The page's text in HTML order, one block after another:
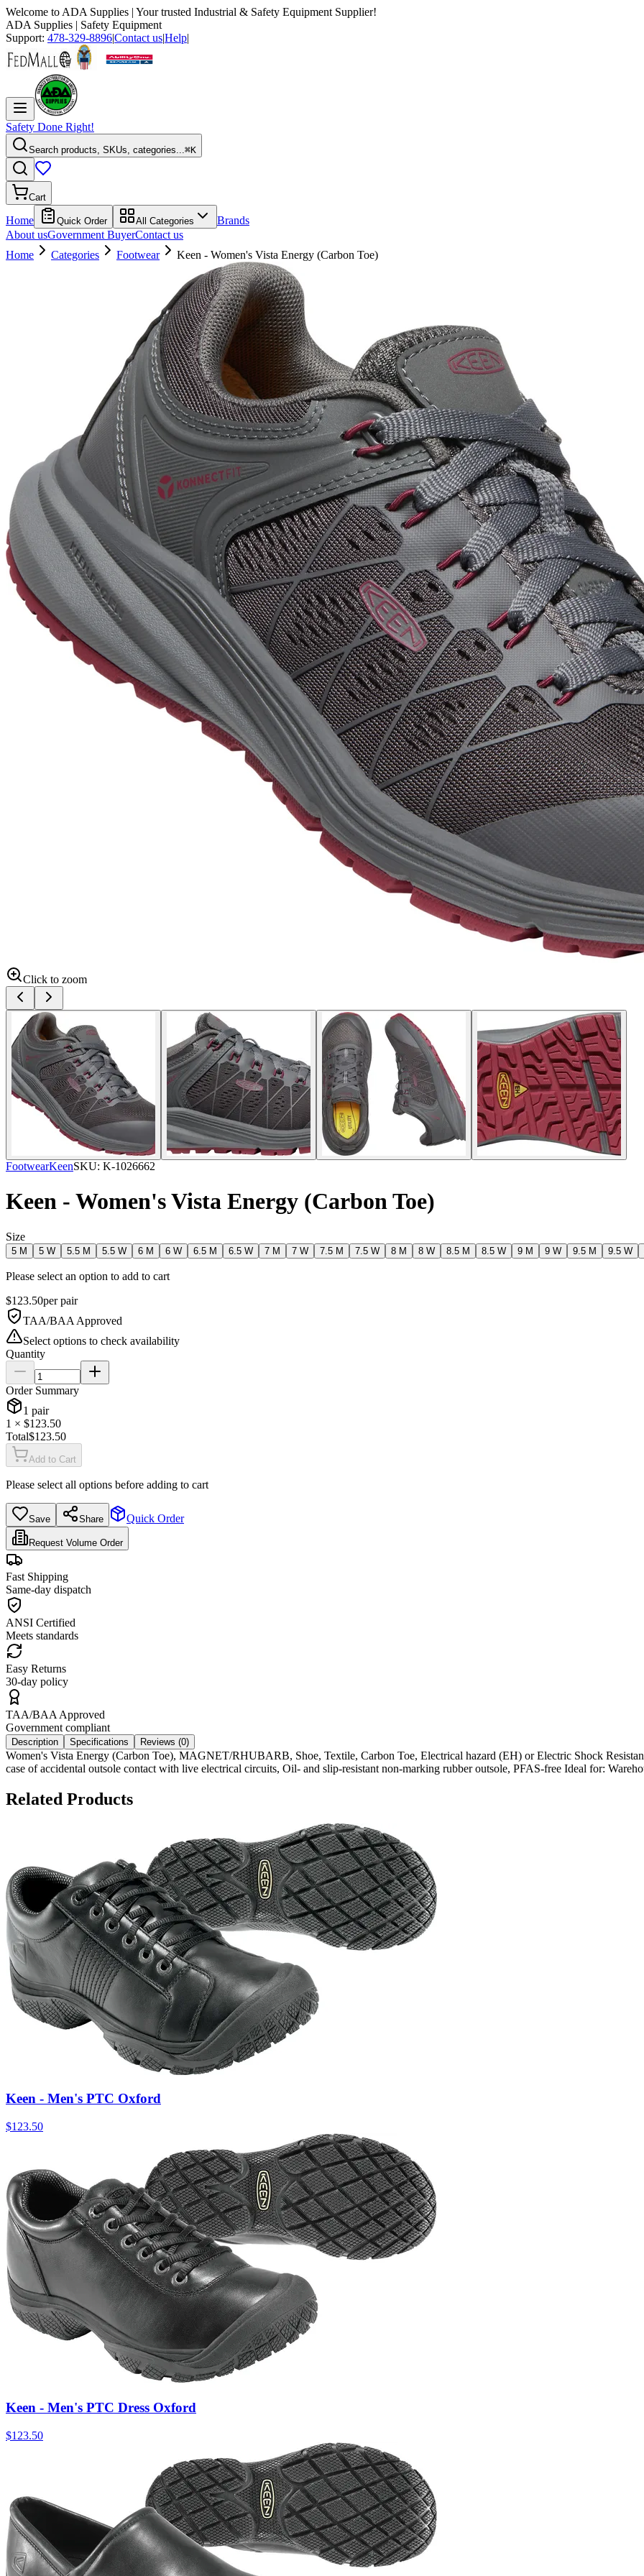
Welcome to ADA Supplies | Your trusted Industrial & Safety Equipment Supplier!
ADA Supplies | Safety Equipment
Support: 478-329-8896|Contact us|Help|
Safety Done Right!
Search products, SKUs, categories...⌘K
Cart
Home Quick Order All Categories
Brands
About usGovernment BuyerContact us
Home
Categories Footwear Keen - Women's Vista Energy (Carbon Toe)
Click to zoom
FootwearKeenSKU: K-1026662
Keen - Women's Vista Energy (Carbon Toe)
Size
5 M 5 W 5.5 M 5.5 W 6 M 6 W 6.5 M 6.5 W 7 M 7 W 7.5 M 7.5 W 8 M 8 W 8.5 M 8.5 W 9 M 9 W 9.5 M 9.5 W
Please select an option to add to cart
$123.50perpair
TAA/BAA Approved
Select options to check availability
Quantity
Order Summary
1 pair
1 × $123.50
Total$123.50
Add to Cart
Please select all options before adding to cart
Save Share Quick Order
Request Volume Order
Fast Shipping
Same-day dispatch
ANSI Certified
Meets standards
Easy Returns
30-day policy
TAA/BAA Approved
Government compliant
Description Specifications Reviews (0)
Women's Vista Energy (Carbon Toe), MAGNET/RHUBARB, Shoe, Textile, Carbon Toe, Electrical hazard (EH) or Electric Shock
case of accidental outsole contact with live electrical circuits, Oil- and slip-resistant non-marking rubber outsole, PFAS-free Ideal for:
Related Products
Keen - Men's PTC Oxford
$123.50
Keen - Men's PTC Dress Oxford
$123.50